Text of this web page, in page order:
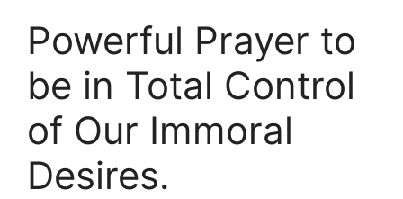
Powerful Prayer to
be in Total Control
of Our Immoral
Desires.